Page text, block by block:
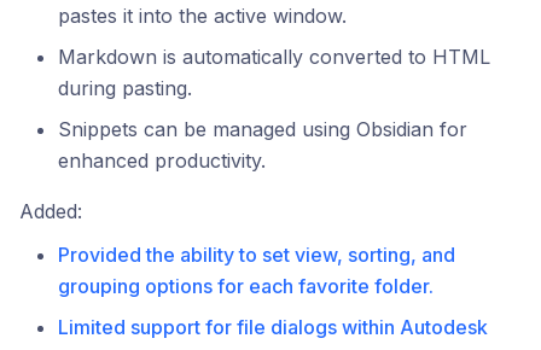
pastes it into the active window.
Markdown is automatically converted to HTML
during pasting.
Snippets can be managed using Obsidian for
enhanced productivity.
Added:
Provided the ability to set view, sorting, and
grouping options for each favorite folder.
Limited support for file dialogs within Autodesk